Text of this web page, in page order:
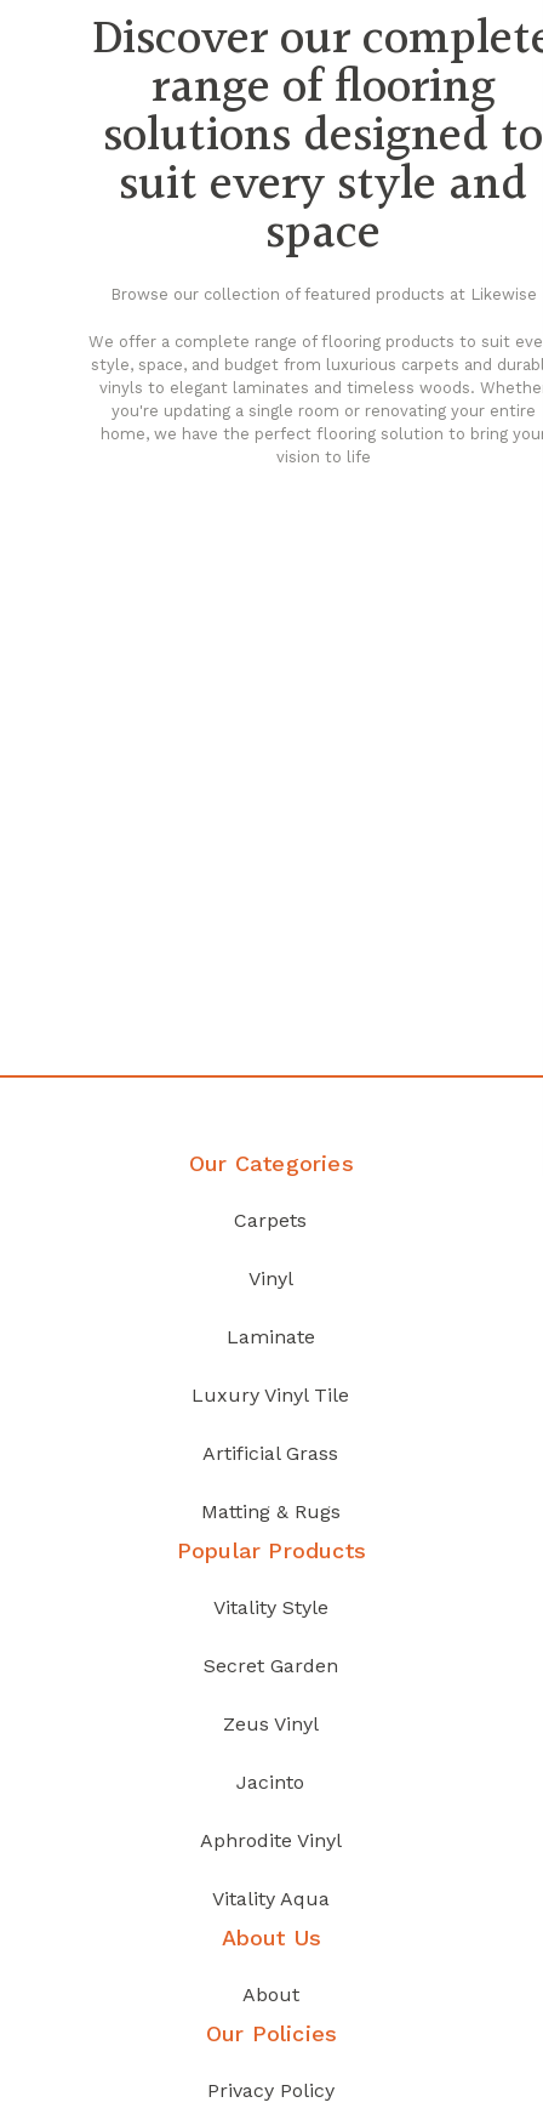
Discover our
range of flooring
solutions designed to
suit every style and
space
Browse our collection of featured products at Likewise
We offer a complete range of flooring products to suit
style, space, and budget from luxurious carpets and
vinyls to elegant laminates and timeless woods.
you're updating a single room or renovating your entire
home, we have the perfect flooring solution to bring
vision to life
Our Categories
Carpets
Vinyl
Laminate
Luxury Vinyl Tile
Artificial Grass
Matting & Rugs
Popular Products
Vitality Style
Secret Garden
Zeus Vinyl
Jacinto
Aphrodite Vinyl
Vitality Aqua
About Us
About
Our Policies
Privacy Policy